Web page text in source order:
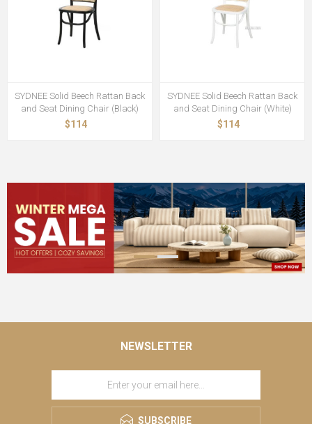
SYDNEE Solid Beech Rattan Back
and Seat Dining Chair (Black)
$114
SYDNEE Solid Beech Rattan Back
and Seat Dining Chair (White)
$114
NEWSLETTER
SUBSCRIBE